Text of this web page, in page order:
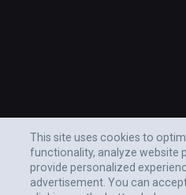
This site uses cookies to
functionality, analyze website
provide personalized
advertisement. You can